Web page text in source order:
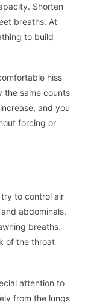
Shorten
breaths. At
to build
hiss
the same counts
and you
forcing or
to control air
abdominals.
breaths.
of the throat
attention to
from the lungs